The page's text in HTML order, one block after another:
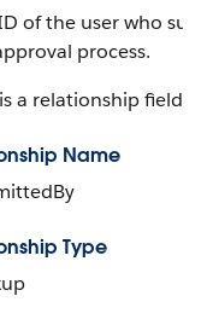
of the user who
process.
a relationship field.
Name
Type